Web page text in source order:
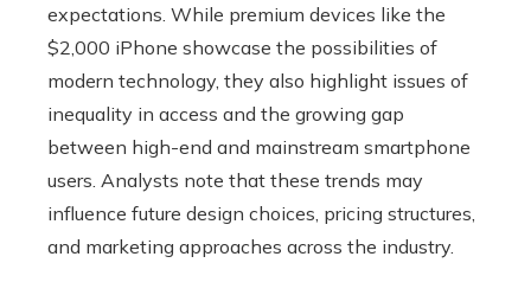
expectations. While premium devices like the
$2,000 iPhone showcase the possibilities of
modern technology, they also highlight issues of
inequality in access and the growing gap
between high-end and mainstream smartphone
users. Analysts note that these trends may
influence future design choices, pricing structures,
and marketing approaches across the industry.